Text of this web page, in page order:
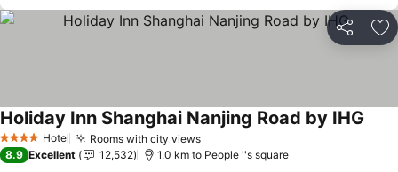
Share
4 Stars Hotel Rooms with city views
Holiday Inn Shanghai Nanjing Road by IHG
8.9 Excellent 12,532 1.0 km to People ''s square